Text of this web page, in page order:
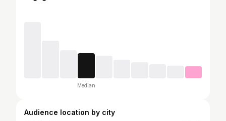
Median
Audience location by city